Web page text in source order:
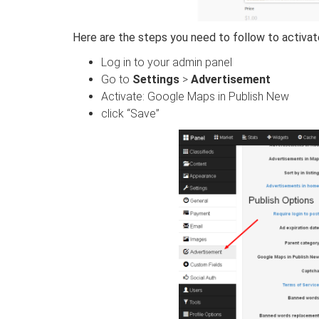
Here are the steps you need to follow to
Log in to your admin panel
Go to Settings > Advertisement
Activate: Google Maps in Publish New
click “Save”